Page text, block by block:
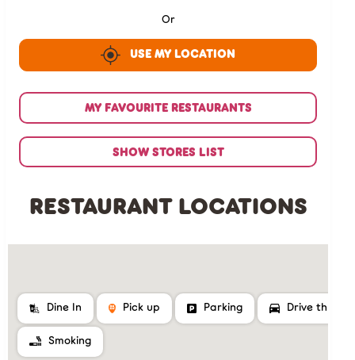
Or
USE MY LOCATION
MY FAVOURITE RESTAURANTS
SHOW STORES LIST
RESTAURANT LOCATIONS
Dine In Pick up Parking Drive thru
Smoking